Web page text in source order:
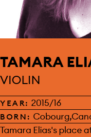
TAMARA
VIOLIN
YEAR: 2015/16
BORN:
SPONSOR:
Tamara Elias's place